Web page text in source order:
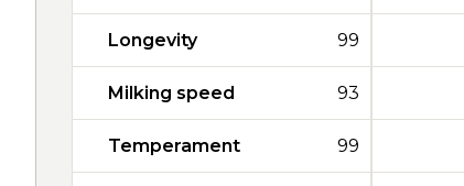
Longevity 99
Milking speed 93
Temperament 99